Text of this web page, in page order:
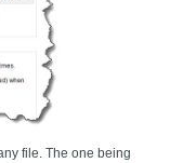
file. The one being